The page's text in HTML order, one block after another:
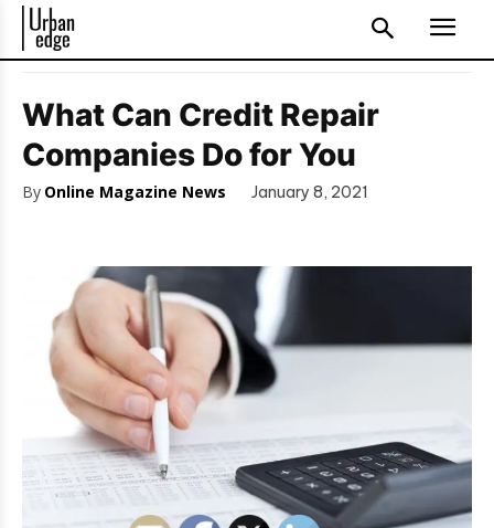
What Can Credit Repair
Companies Do for You
By Online Magazine News January 8, 2021